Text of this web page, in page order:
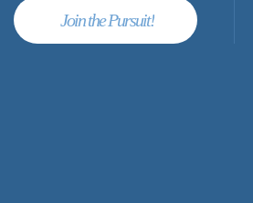
Join the Pursuit!